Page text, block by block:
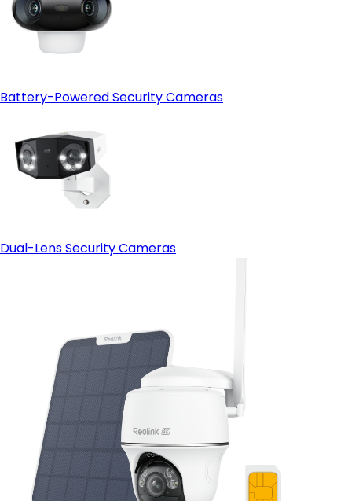
Battery-Powered Security Cameras
Dual-Lens Security Cameras